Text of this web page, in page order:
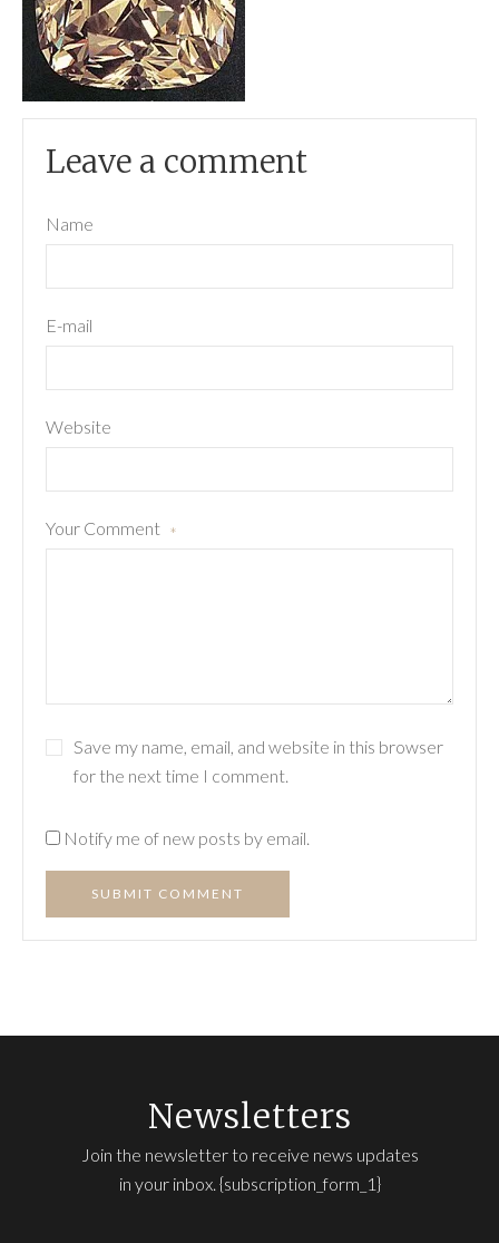
Leave a comment
Name
E-mail
Website
Your Comment *
Save my name, email, and website in this browser
for the next time I comment.
Notify me of new posts by email.
SUBMIT COMMENT
Newsletters
Join the newsletter to receive news updates
in your inbox. {subscription_form_1}